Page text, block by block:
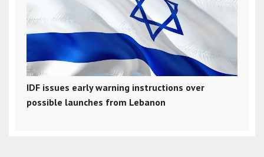
IDF issues early warning instructions over
possible launches from Lebanon